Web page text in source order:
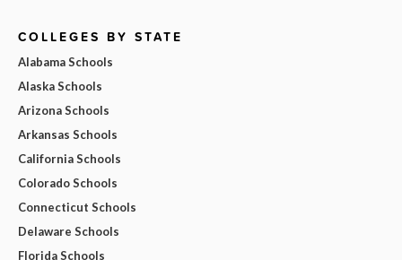
COLLEGES BY STATE
Alabama Schools
Alaska Schools
Arizona Schools
Arkansas Schools
California Schools
Colorado Schools
Connecticut Schools
Delaware Schools
Florida Schools